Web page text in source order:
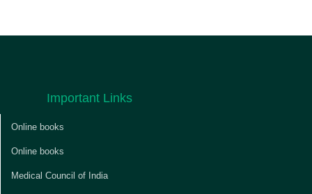
Important Links
Online books
Online books
Medical Council of India